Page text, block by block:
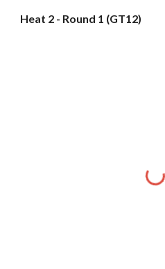
Heat 2 - Round 1 (GT12)